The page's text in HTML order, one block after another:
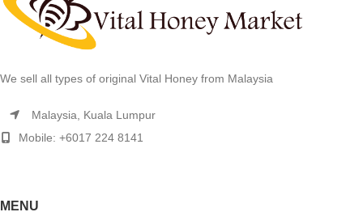
We sell all types of original Vital Honey from Malaysia
Malaysia, Kuala Lumpur
Mobile: +6017 224 8141
MENU